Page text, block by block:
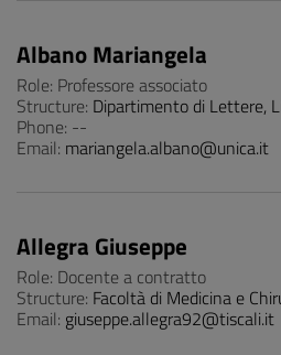
Albano Mariangela
Role: Professore associato
Structure: Dipartimento di Lettere,
Phone: --
Email: mariangela.albano@unica.it
Allegra Giuseppe
Role: Docente a contratto
Structure: Facoltà di Medicina e
Email: giuseppe.allegra92@tiscali.it